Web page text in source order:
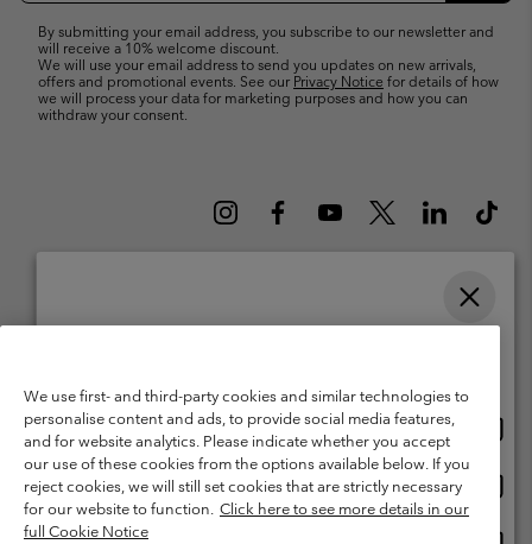
By submitting your email address, you subscribe to our newsletter and
will receive a 10% welcome discount.
We will use your email address to send you updates on new arrivals,
offers and promotional events. See our Privacy Notice for details of how
we will process your data for marketing purposes and how you can
withdraw your consent.
1213 Petit-Lancy Switzerland. All rights reserved.
Terms of Use
Terms of Sale Warranty
Privacy Policy
Membership Terms of Use
User Generated Content Terms of Use
Impressum
Cookies
We use first- and third-party cookies and similar technologies to
personalise content and ads, to provide social media features,
and for website analytics. Please indicate whether you accept
our use of these cookies from the options available below. If you
reject cookies, we will still set cookies that are strictly necessary
for our website to function. Click here to see more details in our
full Cookie Notice
United States
Belgium-English